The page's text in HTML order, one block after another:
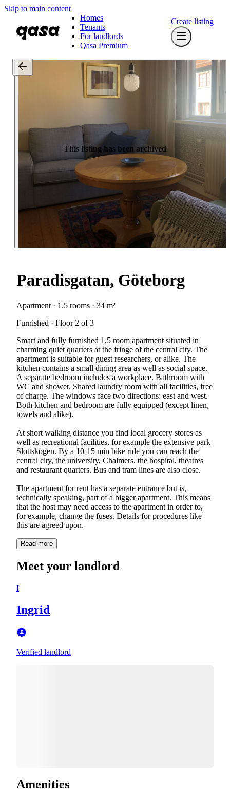
Skip to main content
Homes
Tenants
For landlords
Qasa Premium
Create listing
This listing has been archived
Paradisgatan, Göteborg
Apartment · 1.5 rooms · 34 m²
Furnished · Floor 2 of 3
Smart and fully furnished 1,5 room apartment situated in
charming quiet quarters at the fringe of the central city. The
apartment is suitable for guest researchers, or alike. The
kitchen contains a small dining area as well as social space.
A separate bedroom includes a workplace. Bathroom with
WC and shower. Shared laundry room with all facilities, free
of charge. The windows face two directions: east and west.
Both kitchen and bedroom are fully equipped (except linen,
towels and alike).
At short walking distance you find local grocery stores as
well as recreational facilities, for example the extensive park
Slottskogen. By a 10-15 min bike ride you can reach the
central city, the university, Chalmers, the hospital, theatres
and restaurant quarters. Bus and tram lines are also close.
The apartment for rent has a separate entrance but is,
technically speaking, part of a bigger apartment. This means
that the host may need access to the apartment in order to,
for example, change the fuses. Details for procedures like
this are agreed upon.
Read more
Meet your landlord
I
Ingrid
Verified landlord
Amenities